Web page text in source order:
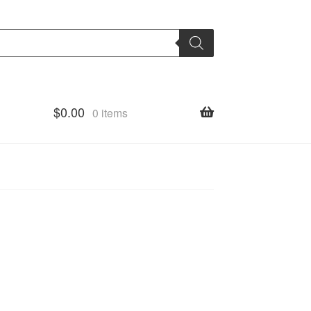
$0.00 0 items